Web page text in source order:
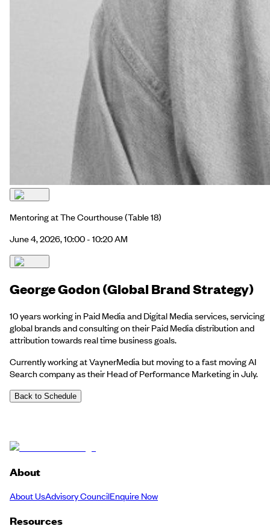
Mentoring at The Courthouse(Table 18)
June 4, 2026, 10:00 - 10:20 AM
George Godon (Global Brand Strategy)
10 years working in Paid Media and Digital Media services, servicing
global brands and consulting on their Paid Media distribution and
attribution towards real time business goals.
Currently working at VaynerMedia but moving to a fast moving AI
Search company as their Head of Performance Marketing in July.
Back to Schedule
About
About UsAdvisory CouncilEnquire Now
Resources